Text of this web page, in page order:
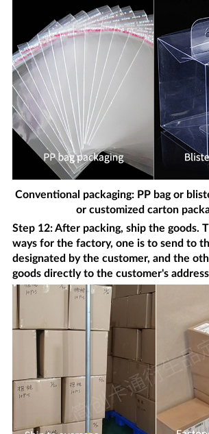
Conventional packaging: PP bag or
or customized carton
Step 12: After packing, ship the goods.
ways for the factory, one is to send to
designated by the customer, and the
goods directly to the customer's